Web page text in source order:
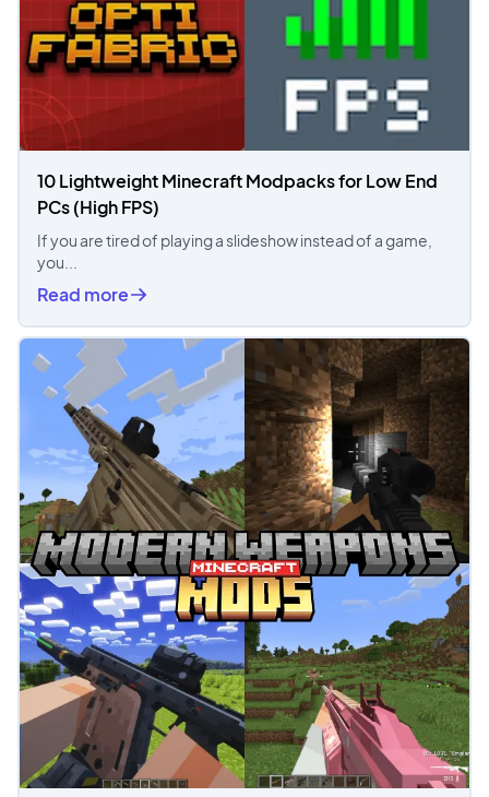
10 Lightweight Minecraft Modpacks for Low End
PCs (High FPS)
If you are tired of playing a slideshow instead of a game,
you...
Read more